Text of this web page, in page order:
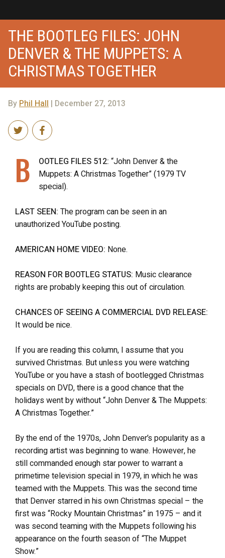
THE BOOTLEG FILES: JOHN
DENVER & THE MUPPETS: A
CHRISTMAS TOGETHER
By Phil Hall | December 27, 2013
B OOTLEG FILES 512: “John Denver & the
Muppets: A Christmas Together” (1979 TV
special).
LAST SEEN: The program can be seen in an
unauthorized YouTube posting.
AMERICAN HOME VIDEO: None.
REASON FOR BOOTLEG STATUS: Music clearance
rights are probably keeping this out of circulation.
CHANCES OF SEEING A COMMERCIAL DVD RELEASE:
It would be nice.
If you are reading this column, I assume that you
survived Christmas. But unless you were watching
YouTube or you have a stash of bootlegged Christmas
specials on DVD, there is a good chance that the
holidays went by without “John Denver & The Muppets:
A Christmas Together.”
By the end of the 1970s, John Denver’s popularity as a
recording artist was beginning to wane. However, he
still commanded enough star power to warrant a
primetime television special in 1979, in which he was
teamed with the Muppets. This was the second time
that Denver starred in his own Christmas special – the
first was “Rocky Mountain Christmas” in 1975 – and it
was second teaming with the Muppets following his
appearance on the fourth season of “The Muppet
Show.”